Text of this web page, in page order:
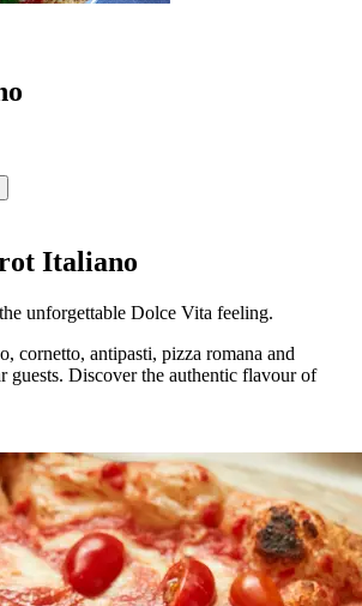
Italiano
unforgettable Dolce Vita feeling.
cornetto, antipasti, pizza romana and
guests. Discover the authentic flavour of